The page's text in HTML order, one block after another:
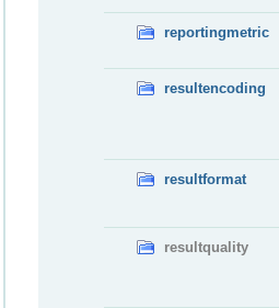
reportingmetric
resultencoding
resultformat
resultquality